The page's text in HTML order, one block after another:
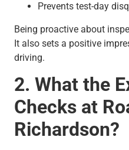
Prevents test-day
Being proactive about
It also sets a positive
driving.
2. What the
Checks at
Richardson?